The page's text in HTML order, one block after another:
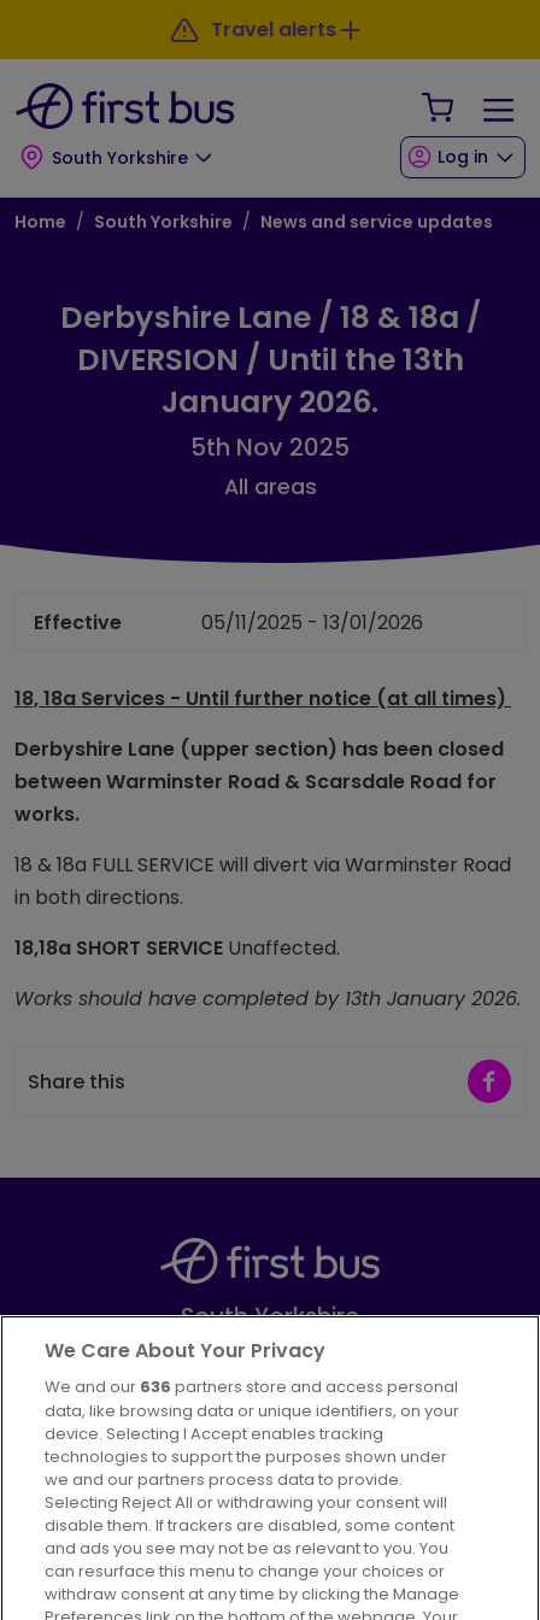
Skip to main content
Travel alerts
South Yorkshire
Your
Log in
Breadcrumb
Home South Yorkshire News and service updates
Derbyshire Lane / 18 & 18a /
DIVERSION / Until the 13th
January 2026.
5th Nov 2025
All areas
Effective 05/11/2025 - 13/01/2026
18, 18a Services - Until further notice (at all times)
Derbyshire Lane (upper section) has been closed
between Warminster Road & Scarsdale Road for
works.
18 & 18a FULL SERVICE will divert via Warminster Road
in both directions.
18,18a SHORT SERVICE Unaffected.
Works should have completed by 13th January 2026.
Share this Share
South Yorkshire
Part ofFirstGroup plc
FacebookInstagram
Advertising Bus users UK
Careers
Conditions of Travel
We Care About Your Privacy
We and our 636 partners store and access personal
data, like browsing data or unique identifiers, on your
device. Selecting I Accept enables tracking
technologies to support the purposes shown under
we and our partners process data to provide.
Selecting Reject All or withdrawing your consent will
disable them. If trackers are disabled, some content
and ads you see may not be as relevant to you. You
can resurface this menu to change your choices or
withdraw consent at any time by clicking the Manage